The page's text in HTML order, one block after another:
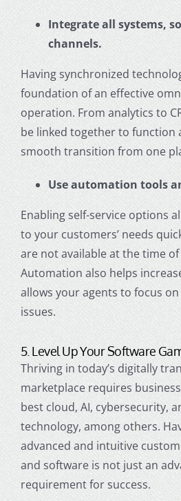
Integrate all systems,
channels.
Having synchronized
foundation of an effective
operation. From analytics to
be linked together to function
smooth transition from one
Use automation tools
Enabling self-service options
to your customers’ needs
are not available at the time
Automation also helps
allows your agents to focus
issues.
5. Level Up Your Software
Thriving in today’s digitally
marketplace requires
best cloud, AI, cybersecurity,
technology, among others.
advanced and intuitive
and software is not just an
requirement for success.